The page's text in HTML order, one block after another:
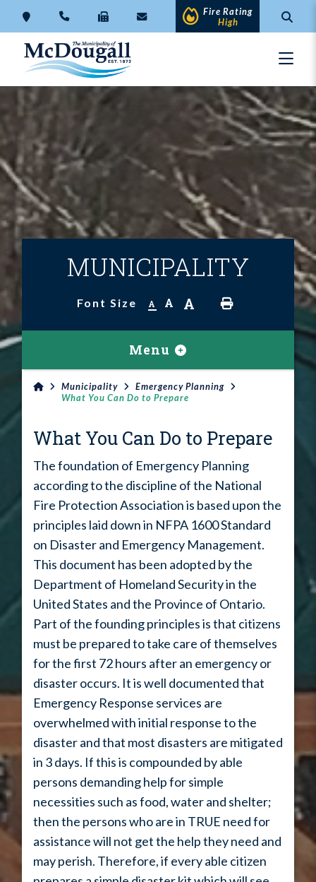
Fire Rating
High
MUNICIPALITY
Font Size A A A
Municipality
Emergency Planning
What You Can Do to Prepare
What You Can Do to Prepare
The foundation of Emergency Planning
according to the discipline of the National
Fire Protection Association is based upon the
principles laid down in NFPA 1600 Standard
on Disaster and Emergency Management.
This document has been adopted by the
Department of Homeland Security in the
United States and the Province of Ontario.
Part of the founding principles is that citizens
must be prepared to take care of themselves
for the first 72 hours after an emergency or
disaster occurs. It is well documented that
Emergency Response services are
overwhelmed with initial response to the
disaster and that most disasters are mitigated
in 3 days. If this is compounded by able
persons demanding help for simple
necessities such as food, water and shelter;
then the persons who are in TRUE need for
assistance will not get the help they need and
may perish. Therefore, if every able citizen
Menu